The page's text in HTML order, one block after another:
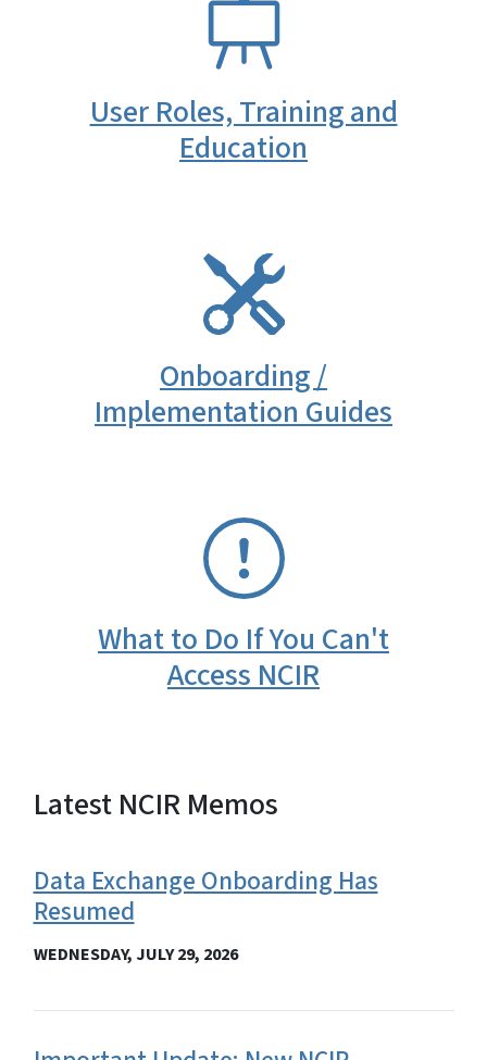
User Roles, Training and
Education
Onboarding /
Implementation Guides
What to Do If You Can't
Access NCIR
View Embed
Latest NCIR Memos
Data Exchange Onboarding Has
Resumed
WEDNESDAY, JULY 29, 2026